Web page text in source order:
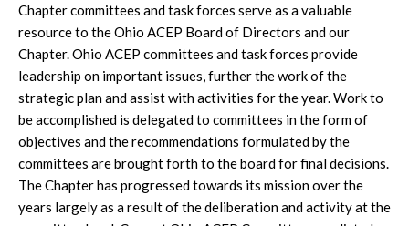
Chapter committees and task forces serve as a valuable
resource to the Ohio ACEP Board of Directors and our
Chapter. Ohio ACEP committees and task forces provide
leadership on important issues, further the work of the
strategic plan and assist with activities for the year. Work to
be accomplished is delegated to committees in the form of
objectives and the recommendations formulated by the
committees are brought forth to the board for final decisions.
The Chapter has progressed towards its mission over the
years largely as a result of the deliberation and activity at the